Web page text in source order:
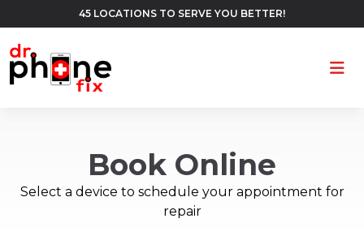
45 LOCATIONS TO SERVE YOU BETTER!
Book Online
Select a device to schedule your appointment for
repair